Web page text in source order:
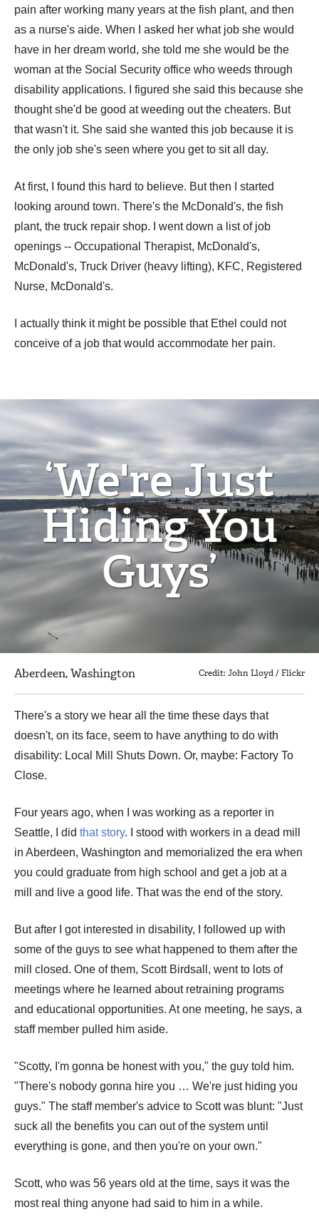
pain after working many years at the fish plant, and then
as a nurse's aide. When I asked her what job she would
have in her dream world, she told me she would be the
woman at the Social Security office who weeds through
disability applications. I figured she said this because she
thought she'd be good at weeding out the cheaters. But
that wasn't it. She said she wanted this job because it is
the only job she's seen where you get to sit all day.
At first, I found this hard to believe. But then I started
looking around town. There's the McDonald's, the fish
plant, the truck repair shop. I went down a list of job
openings -- Occupational Therapist, McDonald's,
McDonald's, Truck Driver (heavy lifting), KFC, Registered
Nurse, McDonald's.
I actually think it might be possible that Ethel could not
conceive of a job that would accommodate her pain.
‘We're Just
Hiding You
Guys’
Credit: John Lloyd / Flickr
Aberdeen, Washington
There's a story we hear all the time these days that
doesn't, on its face, seem to have anything to do with
disability: Local Mill Shuts Down. Or, maybe: Factory To
Close.
Four years ago, when I was working as a reporter in
Seattle, I did that story. I stood with workers in a dead mill
in Aberdeen, Washington and memorialized the era when
you could graduate from high school and get a job at a
mill and live a good life. That was the end of the story.
But after I got interested in disability, I followed up with
some of the guys to see what happened to them after the
mill closed. One of them, Scott Birdsall, went to lots of
meetings where he learned about retraining programs
and educational opportunities. At one meeting, he says, a
staff member pulled him aside.
"Scotty, I'm gonna be honest with you," the guy told him.
"There's nobody gonna hire you … We're just hiding you
guys." The staff member's advice to Scott was blunt: "Just
suck all the benefits you can out of the system until
everything is gone, and then you're on your own."
Scott, who was 56 years old at the time, says it was the
most real thing anyone had said to him in a while.